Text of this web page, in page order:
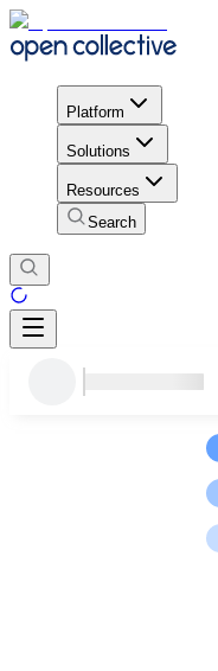
Platform
Solutions
Resources
Search